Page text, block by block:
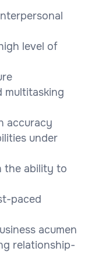
level of
multitasking
accuracy
under
the ability to
paced
acumen
relationship-